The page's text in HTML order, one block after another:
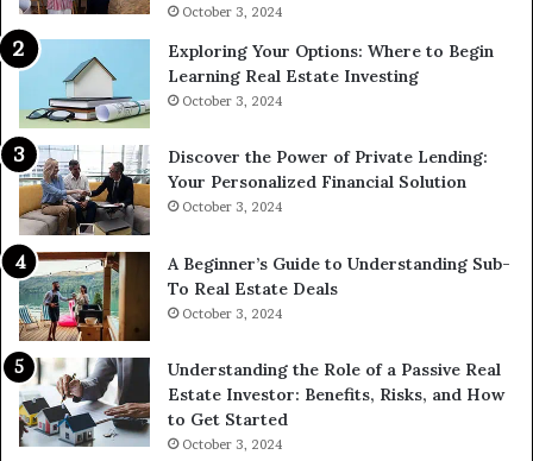
October 3, 2024
Exploring Your Options: Where to Begin
Learning Real Estate Investing
October 3, 2024
Discover the Power of Private Lending:
Your Personalized Financial Solution
October 3, 2024
A Beginner’s Guide to Understanding Sub-
To Real Estate Deals
October 3, 2024
Understanding the Role of a Passive Real
Estate Investor: Benefits, Risks, and How
to Get Started
October 3, 2024